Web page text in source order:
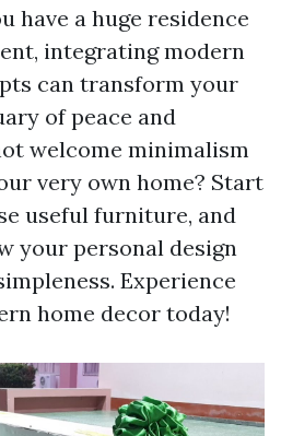
have a huge residence
integrating modern
can transform your
of peace and
welcome minimalism
very own home? Start
useful furniture, and
your personal design
Experience
home decor today!